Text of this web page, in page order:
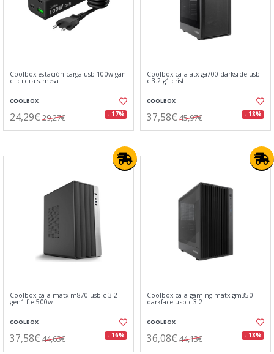
Coolbox estación carga usb 100w gan
c+c+c+a s.mesa
COOLBOX
24,29€ 29,27€ - 17%
Coolbox caja atx ga700 darkside usb-
c 3.2 g1 crist
COOLBOX
37,58€ 45,97€ - 18%
Coolbox caja matx m870 usb-c 3.2
gen1 fte 500w
COOLBOX
37,58€ 44,63€ - 16%
Coolbox caja gaming matx gm350
darkface usb-c 3.2
COOLBOX
36,08€ 44,13€ - 18%